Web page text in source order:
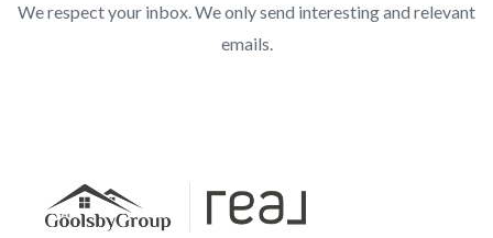
We respect your inbox. We only send interesting and relevant
emails.